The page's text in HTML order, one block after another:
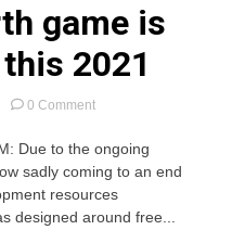
game is
2021
0 Commenton
game
is
closing
down
Due to the ongoing
sadly coming to an end
resources
designed around free...